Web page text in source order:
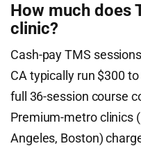
How much does
clinic?
Cash-pay TMS
CA typically run $300
full 36-session course
Premium-metro clinics
Angeles, Boston)